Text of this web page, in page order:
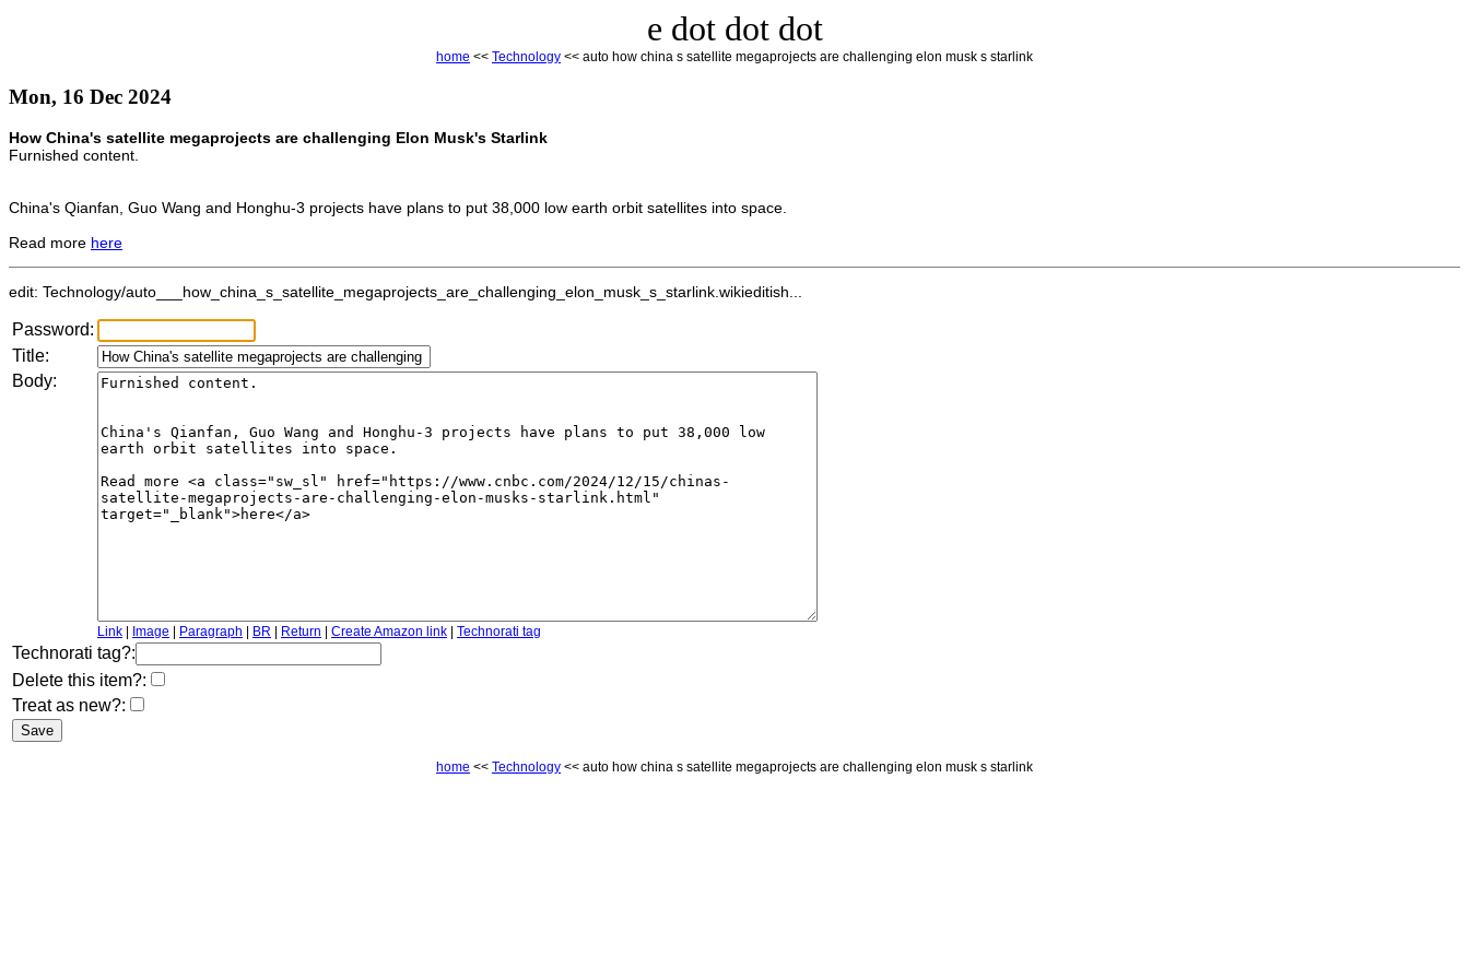
e dot dot dot
home << Technology << auto how china s satellite megaprojects are challenging elon musk s starlink
Mon, 16 Dec 2024
How China's satellite megaprojects are challenging Elon Musk's Starlink
Furnished content.
China's Qianfan, Guo Wang and Honghu-3 projects have plans to put 38,000 low earth orbit satellites into space.
Read more here
edit: Technology/auto___how_china_s_satellite_megaprojects_are_challenging_elon_musk_s_starlink.wikieditish...
Password:
Title:
Body:
Link Image Paragraph BR Return Create Amazon link Technorati tag
Technorati tag?:
Delete this item?:
Treat as new?:
home << Technology << auto how china s satellite megaprojects are challenging elon musk s starlink